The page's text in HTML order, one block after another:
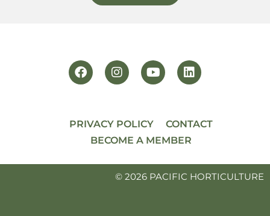
PRIVACY POLICY
CONTACT
BECOME A MEMBER
© 2026 PACIFIC HORTICULTURE